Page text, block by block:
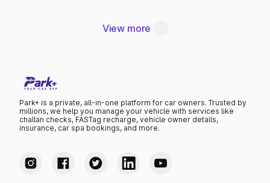
View more
Park+ is a private, all-in-one platform for car owners. Trusted by
millions, we help you manage your vehicle with services like
challan checks, FASTag recharge, vehicle owner details,
insurance, car spa bookings, and more.